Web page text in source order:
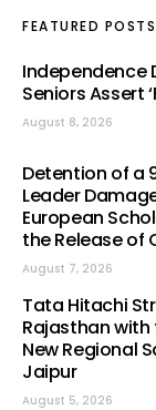
FEATURED POSTS
Independence
Seniors Assert
August 8, 2026
Detention of a
Leader
European
the Release of
August 7, 2026
Tata Hitachi
Rajasthan
New Regional
Jaipur
August 5, 2026